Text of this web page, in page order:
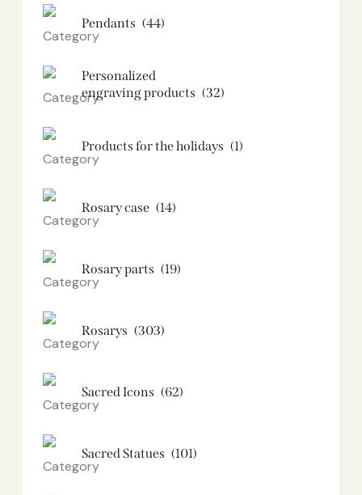
Pendants (44)
Personalized
engraving products (32)
Products for the holidays (1)
Rosary case (14)
Rosary parts (19)
Rosarys (303)
Sacred Icons (62)
Sacred Statues (101)